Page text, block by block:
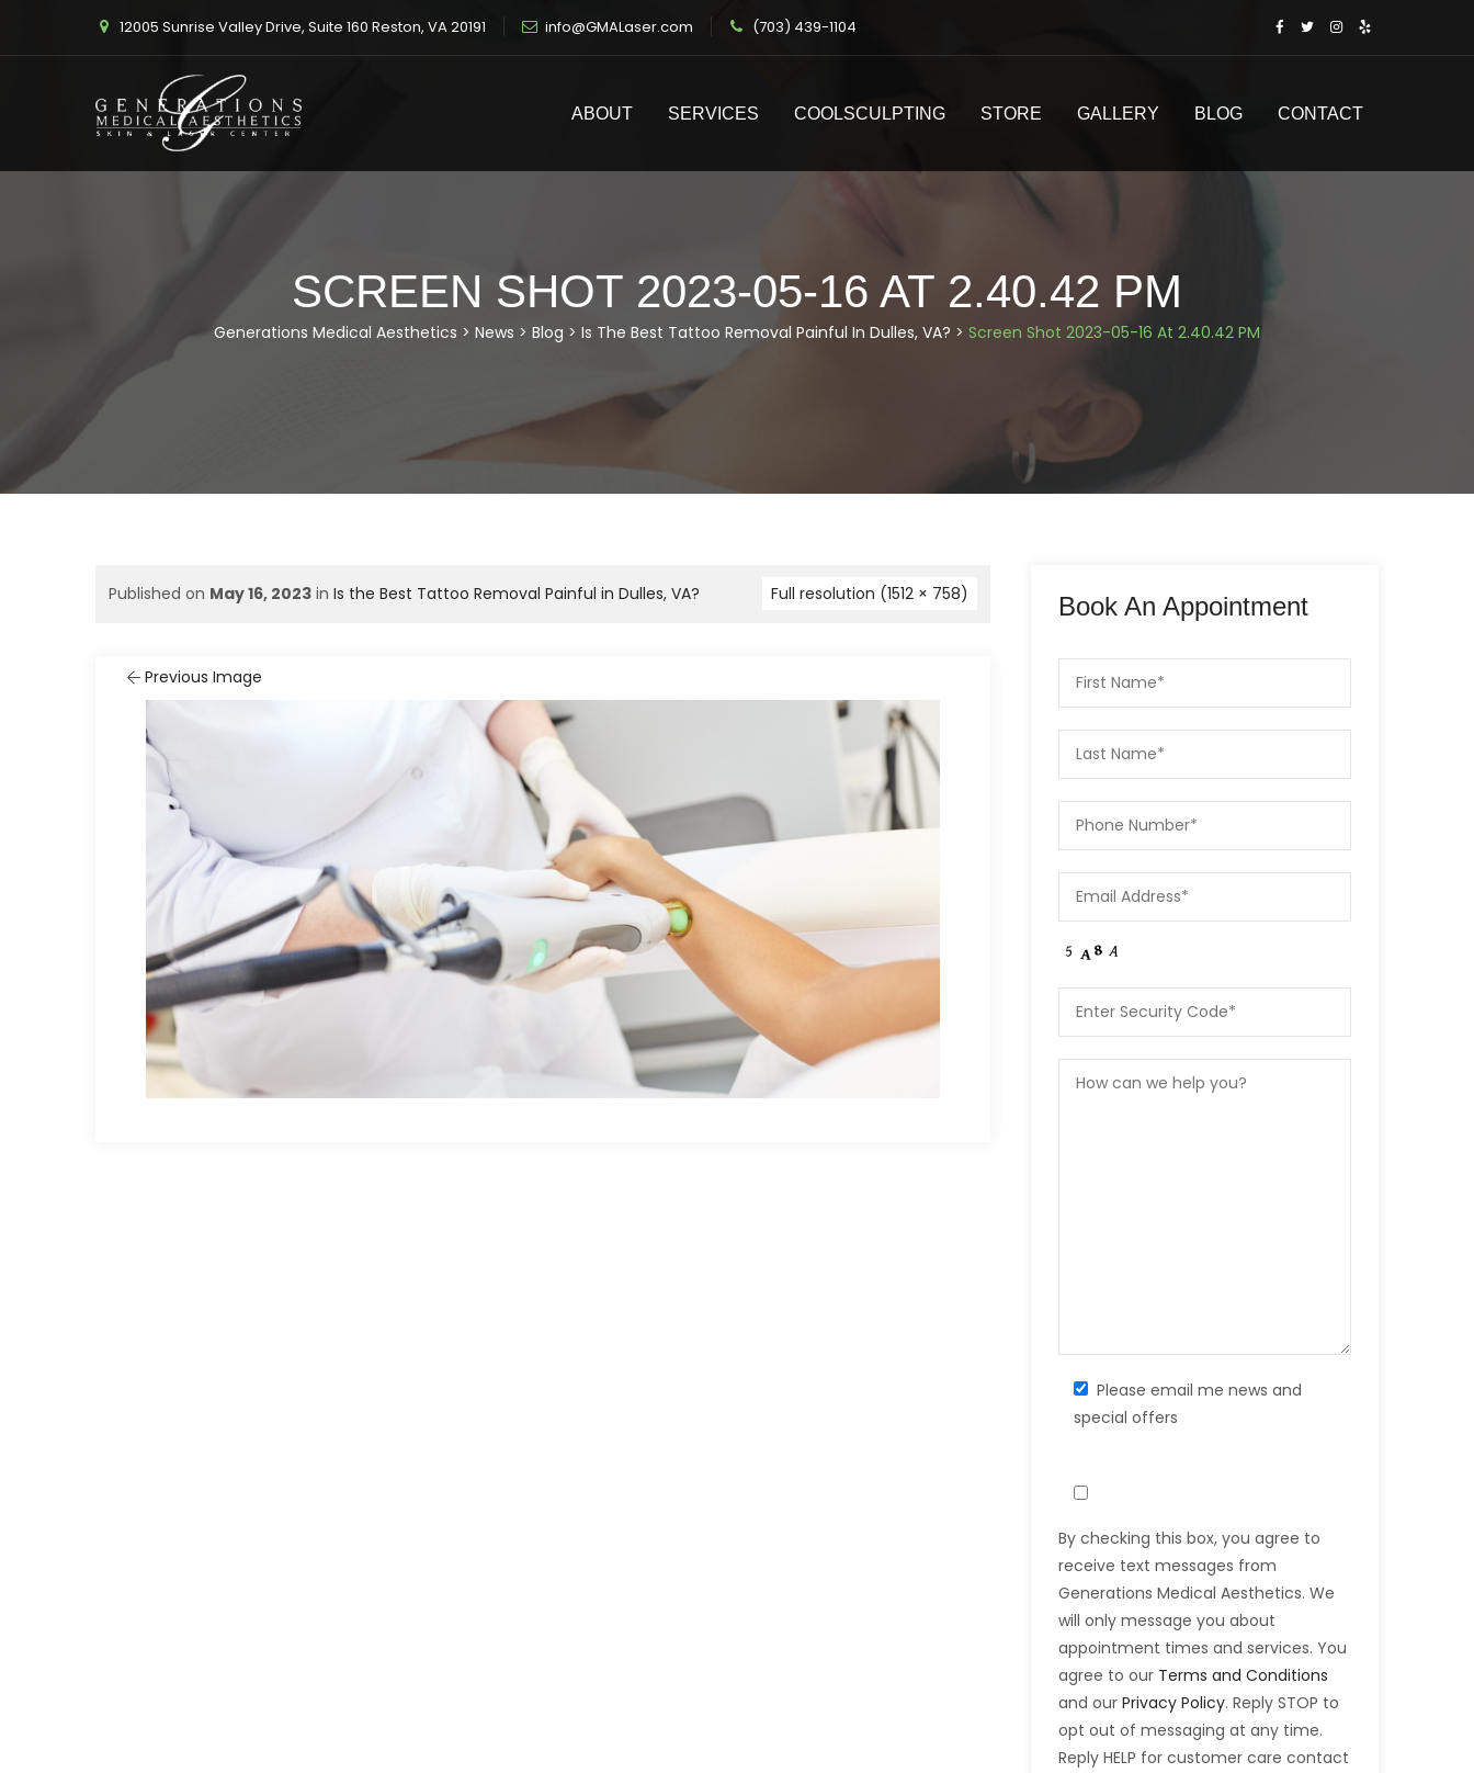
12005 Sunrise Valley Drive, Suite 160 Reston, VA 20191 info@GMALaser.com (703) 439-1104
ABOUT SERVICES COOLSCULPTING STORE GALLERY BLOG CONTACT
SCREEN SHOT 2023-05-16 AT 2.40.42 PM
Generations Medical Aesthetics > News > Blog > Is The Best Tattoo Removal Painful In Dulles, VA? > Screen Shot 2023-05-16 At 2.40.42 PM
Published on May 16, 2023 in Is the Best Tattoo Removal Painful in Dulles, VA? Full resolution (1512 × 758)
Previous Image
Book An Appointment
Please email me news and
special offers
By checking this box, you agree to
receive text messages from
Generations Medical Aesthetics. We
will only message you about
appointment times and services. You
agree to our Terms and Conditions
and ourPrivacy Policy. Reply STOP to
opt out of messaging at any time.
Reply HELP for customer care contact